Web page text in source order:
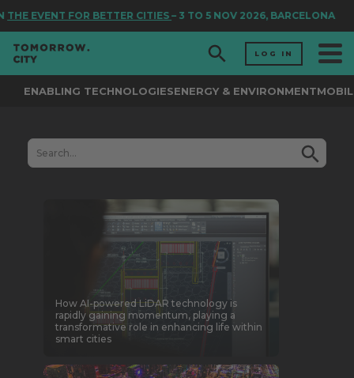
EVENT FOR BETTER CITIES– 3 TO 5 NOV 2026, BARCELONA
LOG IN
ENABLING TECHNOLOGIESENERGY & ENVIRONMENT
How AI-powered LiDAR technology is
rapidly gaining momentum, playing a
transformative role in enhancing life within
smart cities